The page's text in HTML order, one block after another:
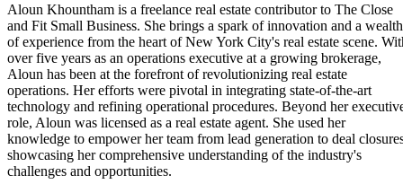
Aloun Khountham is a freelance real estate contributor to The Close
and Fit Small Business. She brings a spark of innovation and a wealth
of experience from the heart of New York City's real estate scene.
over five years as an operations executive at a growing brokerage,
Aloun has been at the forefront of revolutionizing real estate
operations. Her efforts were pivotal in integrating state-of-the-art
technology and refining operational procedures. Beyond her
role, Aloun was licensed as a real estate agent. She used her
knowledge to empower her team from lead generation to deal
showcasing her comprehensive understanding of the industry's
challenges and opportunities.